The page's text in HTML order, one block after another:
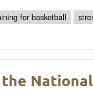
for basketball